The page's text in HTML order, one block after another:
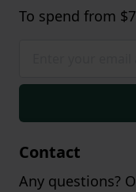
To spend from
Contact
Any questions?